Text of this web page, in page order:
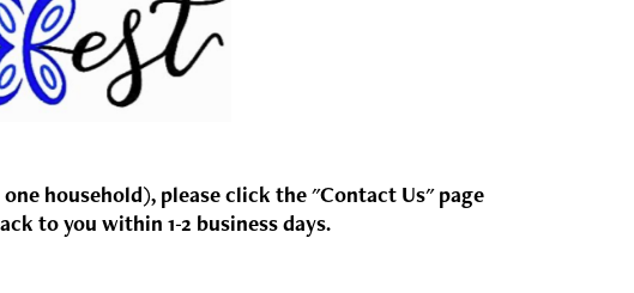
household), please click the "Contact Us" page
to you within 1-2 business days.